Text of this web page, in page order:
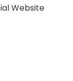
Website